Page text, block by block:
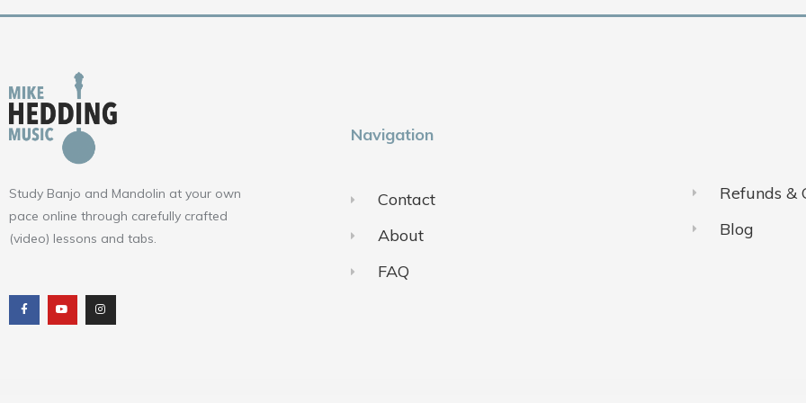
Study Banjo and Mandolin at your own
pace online through carefully crafted
(video) lessons and tabs.
c
e
b
o
u
t
u
b
s
t
a
g
Navigation
Contact
About
FAQ
Refunds &
Blog